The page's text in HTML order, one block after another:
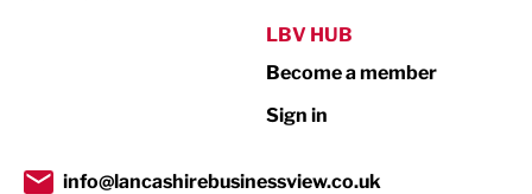
Transport & Motoring
LBV HUB
Become a member
Sign in
info@lancashirebusinessview.co.uk